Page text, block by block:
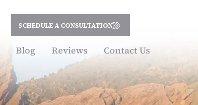
SCHEDULE A CONSULTATION
Blog Reviews Contact Us